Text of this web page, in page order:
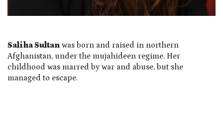
Saliha Sultan was born and raised in northern
Afghanistan, under the mujahideen regime. Her
childhood was marred by war and abuse, but she
managed to escape.